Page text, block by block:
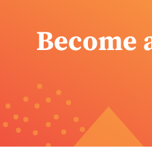
Become